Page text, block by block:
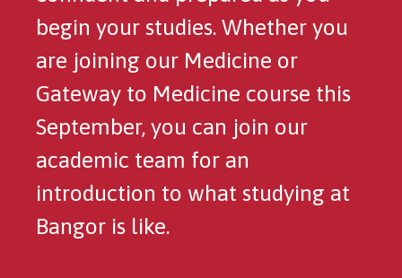
begin your studies. Whether you
are joining our Medicine or
Gateway to Medicine course this
September, you can join our
academic team for an
introduction to what studying at
Bangor is like.